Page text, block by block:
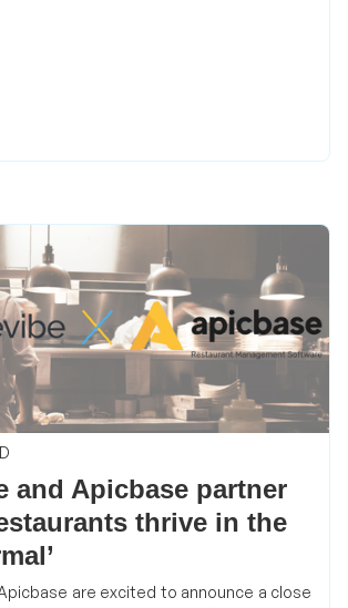
and Apicbase partner
thrive in the
are excited to announce a close